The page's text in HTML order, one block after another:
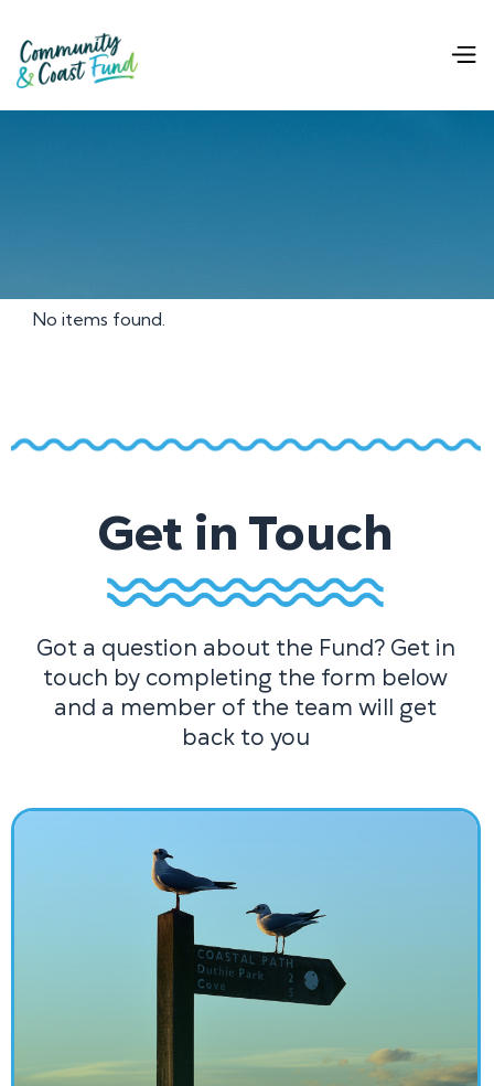
No items found.
Get in Touch
Got a question about the Fund? Get in
touch by completing the form below
and a member of the team will get
back to you